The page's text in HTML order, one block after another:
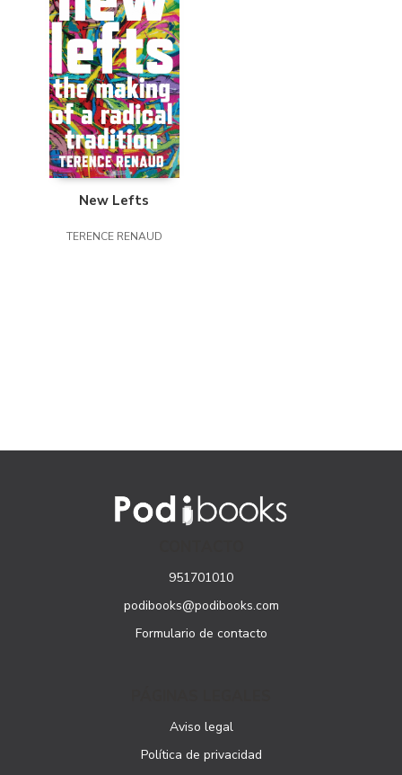
New Lefts
TERENCE RENAUD
951701010
podibooks@podibooks.com
Formulario de contacto
Aviso legal
Política de privacidad